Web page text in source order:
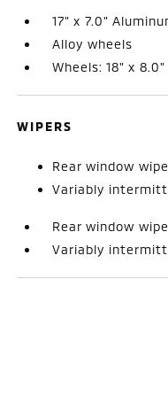
17" x 7.0"
Alloy wheels
Wheels: 18" x
WIPERS
Rear window
Variably
Rear window
Variably